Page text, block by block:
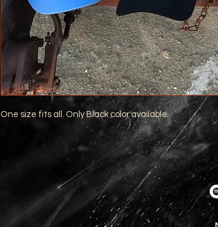
One size fits all. Only Black color available.